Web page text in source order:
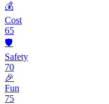
💰
Cost
65
🛡️
Safety
70
🎉
Fun
75